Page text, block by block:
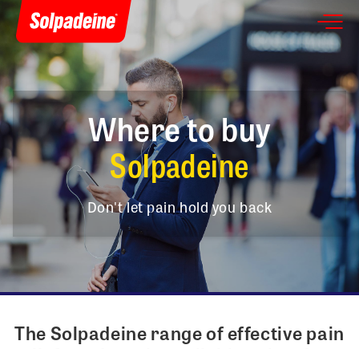
Where to buy
Solpadeine
Don't let pain hold you back
The Solpadeine range of effective pain